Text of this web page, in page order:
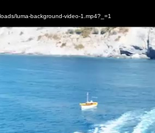
luma-background-video-1.mp4?_=1